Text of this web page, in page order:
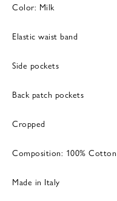
Color: Milk
Elastic waist band
Side pockets
Back patch pockets
Cropped
Composition: 100% Cotton
Made in Italy